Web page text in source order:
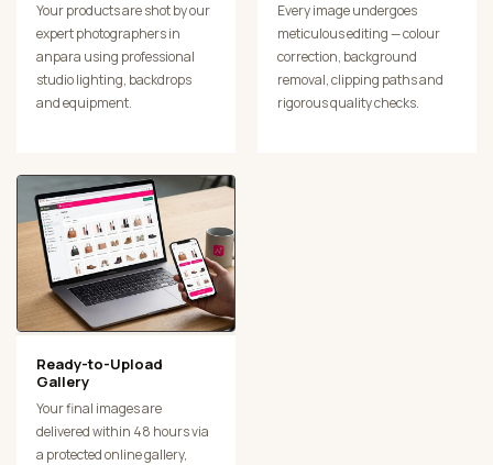
Your products are shot by our
expert photographers in
anpara using professional
studio lighting, backdrops
and equipment.
Every image undergoes
meticulous editing — colour
correction, background
removal, clipping paths and
rigorous quality checks.
Ready-to-Upload
Gallery
Your final images are
delivered within 48 hours via
a protected online gallery,